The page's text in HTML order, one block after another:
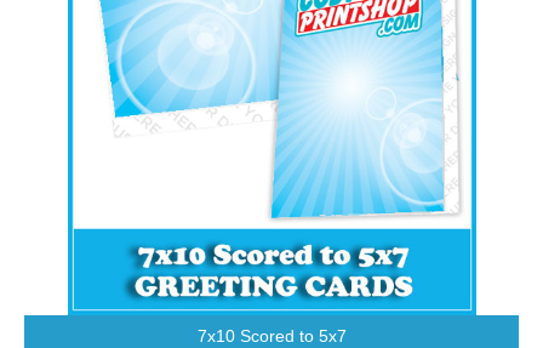
7x10 Scored to 5x7